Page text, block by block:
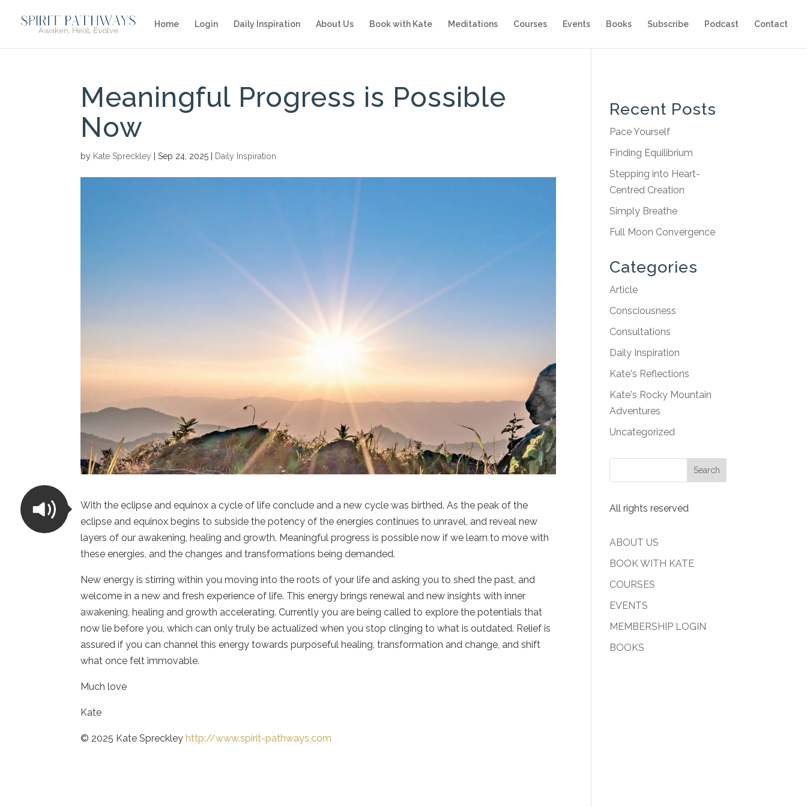
Home Login Daily Inspiration About Us Book with Kate Meditations Courses Events Books Subscribe Podcast Contact
Meaningful Progress is Possible
Now
by Kate Spreckley |Sep 24, 2025 Daily Inspiration
With the eclipse and equinox a cycle of life conclude and a new cycle was birthed. As the peak of the
eclipse and equinox begins to subside the potency of the energies continues to unravel, and reveal new
layers of our awakening, healing and growth. Meaningful progress is possible now if we learn to move with
these energies, and the changes and transformations being demanded.
New energy is stirring within you moving into the roots of your life and asking you to shed the past, and
welcome in a new and fresh experience of life. This energy brings renewal and new insights with inner
awakening, healing and growth accelerating. Currently you are being called to explore the potentials that
now lie before you, which can only truly be actualized when you stop clinging to what is outdated. Relief is
assured if you can channel this energy towards purposeful healing, transformation and change, and shift
what once felt immovable.
Much love
Kate
© 2025 Kate Spreckleyhttp://www.spirit-pathways.com
Recent Posts
Pace Yourself
Finding Equilibrium
Stepping into Heart-
Centred Creation
Simply Breathe
Full Moon Convergence
Categories
Article
Consciousness
Consultations
Daily Inspiration
Kate's Reflections
Kate's Rocky Mountain
Adventures
Uncategorized
All rights reserved
ABOUT US
BOOK WITH KATE
COURSES
EVENTS
MEMBERSHIP LOGIN
BOOKS